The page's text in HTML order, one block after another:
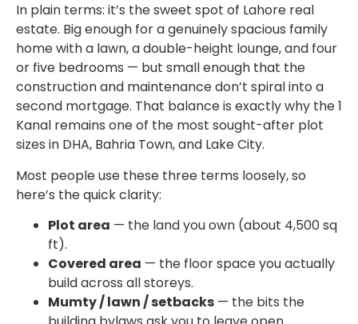
In plain terms: it’s the sweet spot of Lahore real
estate. Big enough for a genuinely spacious family
home with a lawn, a double-height lounge, and four
or five bedrooms — but small enough that the
construction and maintenance don’t spiral into a
second mortgage. That balance is exactly why the 1
Kanal remains one of the most sought-after plot
sizes in DHA, Bahria Town, and Lake City.
Most people use these three terms loosely, so
here’s the quick clarity:
Plot area — the land you own (about 4,500 sq
ft).
Covered area — the floor space you actually
build across all storeys.
Mumty / lawn / setbacks — the bits the